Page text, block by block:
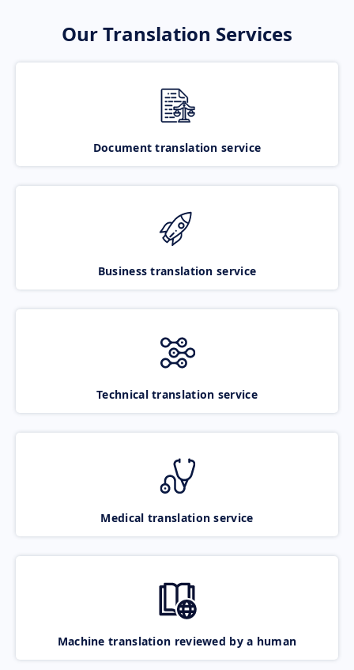
Our Translation Services
Document translation service
Business translation service
Technical translation service
Medical translation service
Machine translation reviewed by a human